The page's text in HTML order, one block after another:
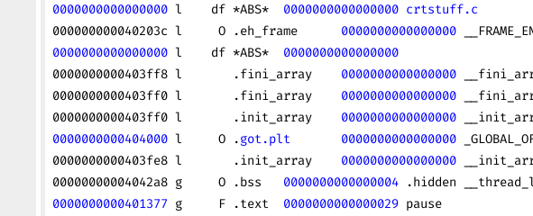
0000000000000000 l    df *ABS* 0000000000000000 crtstuff.c
000000000040203c l     O .eh_frame 0000000000000000
0000000000000000 l    df *ABS* 0000000000000000
0000000000403ff8 l       .fini_array 0000000000000000
0000000000403ff0 l       .fini_array 0000000000000000
0000000000403ff0 l       .init_array 0000000000000000
0000000000404000 l     O .got.plt
       0000000000000000
0000000000403fe8 l       .init_array 0000000000000000
00000000004042a8 g     O .bss 0000000000000004 .hidden
0000000000401377 g     F .text 0000000000000029 pause